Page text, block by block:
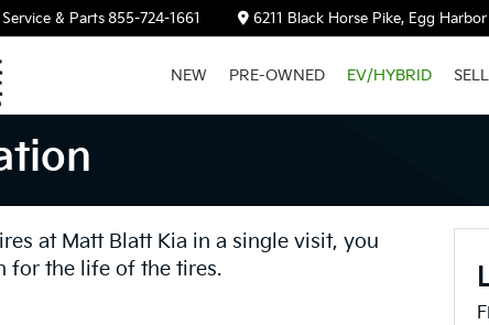
Service & Parts855-724-1661 6211 Black Horse Pike, Egg
NEW PRE-OWNED EV/HYBRID
at Matt Blatt Kia in a single visit, you
for the life of the tires.